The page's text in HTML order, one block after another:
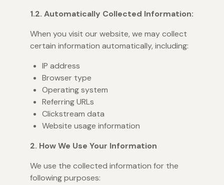
1.2. Automatically Collected Information:
When you visit our website, we may collect
certain information automatically, including:
IP address
Browser type
Operating system
Referring URLs
Clickstream data
Website usage information
2. How We Use Your Information
We use the collected information for the
following purposes: